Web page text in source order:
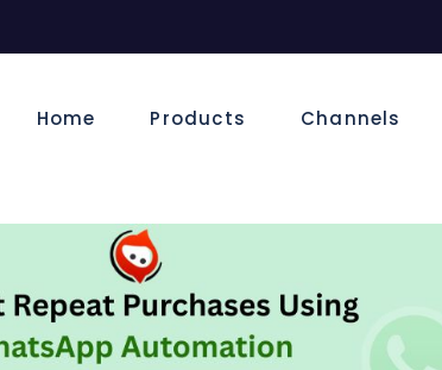
Home Products Channels